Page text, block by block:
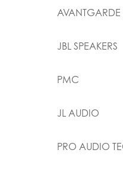
JBL SPEAKERS
PMC
JL AUDIO
PRO AUDIO